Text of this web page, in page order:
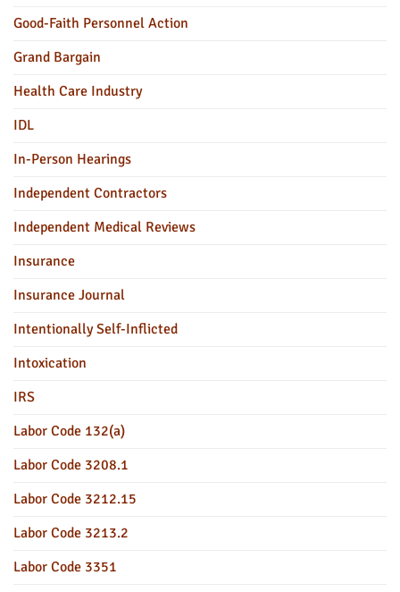
Good-Faith Personnel Action
Grand Bargain
Health Care Industry
IDL
In-Person Hearings
Independent Contractors
Independent Medical Reviews
Insurance
Insurance Journal
Intentionally Self-Inflicted
Intoxication
IRS
Labor Code 132(a)
Labor Code 3208.1
Labor Code 3212.15
Labor Code 3213.2
Labor Code 3351